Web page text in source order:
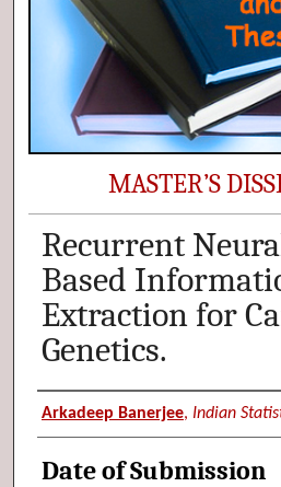
MASTER’S
Recurrent
Based
Extraction for
Genetics.
Author (Researcher
Arkadeep Banerjee, Indian
Date of Submission